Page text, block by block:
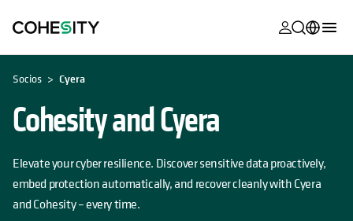
se abre en
se abre en
se abre en
Asistencia
se abre en
se abre en
se abre en
se abre en
se abre en
Français (France)
日本語 (Japan)
Socios Cyera
Cohesity and Cyera
Elevate your cyber resilience. Discover sensitive data proactively,
embed protection automatically, and recover cleanly with Cyera
and Cohesity – every time.
SE ABRE EN UNA PESTAÑA NUEVA